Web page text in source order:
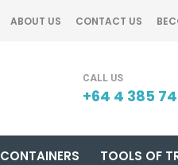
ABOUT US CONTACT US
+64 4 385
CONTAINERS TOOLS OF
QUESTIONS?
*